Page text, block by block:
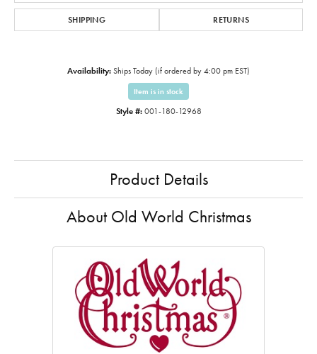
SHIPPING RETURNS
Availability: Ships Today (if ordered by 4:00 pm EST)
Item is in stock
Style #: 001-180-12968
Product Details
About Old World Christmas